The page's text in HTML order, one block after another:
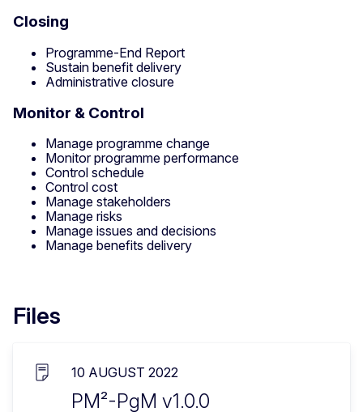
Closing
Programme-End Report
Sustain benefit delivery
Administrative closure
Monitor & Control
Manage programme change
Monitor programme performance
Control schedule
Control cost
Manage stakeholders
Manage risks
Manage issues and decisions
Manage benefits delivery
Files
10 AUGUST 2022
PM²-PgM v1.0.0